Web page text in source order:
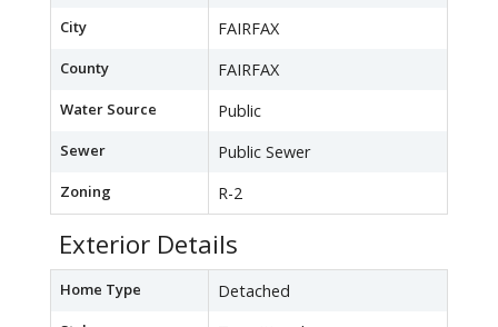
City FAIRFAX
County FAIRFAX
Water Source Public
Sewer Public Sewer
Zoning R-2
Exterior Details
Home Type Detached